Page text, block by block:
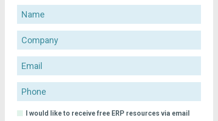
Name
Company
Email
Phone
I would like to receive free ERP resources via email